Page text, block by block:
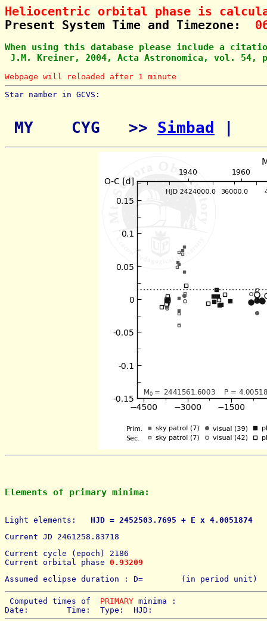
Heliocentric orbital phase is
Present System Time and Timezone:
When using this database please include a
J.M. Kreiner, 2004, Acta Astronomica, vol. 54,
Webpage will reloaded after 1 minute
Star namber in GCVS:
MY    CYG   >> Simbad
Elements of primary minima:
Light elements:
HJD = 2452503.7695 + E x
Current JD 2461258.83718
Current cycle (epoch) 2186
Current orbital phase 0.93209
Assumed eclipse duration : D=        (in period unit)
Computed times of PRIMARY minima :
Date:        Time:  Type:  HJD: